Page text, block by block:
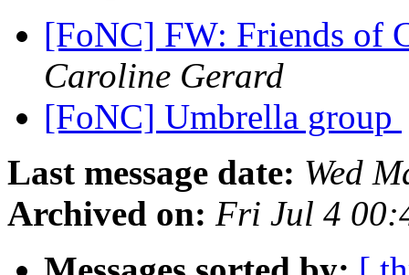
[FoNC] FW: Friends of
Caroline Gerard
[FoNC] Umbrella group
Last message date: Wed
Archived on: Fri Jul 4